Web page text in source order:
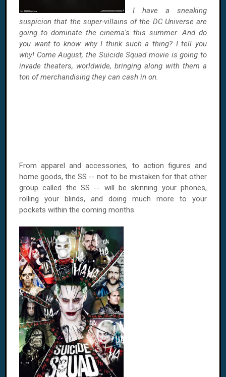
I have a sneaking
suspicion that the super-villains of the DC Universe are
going to dominate the cinema's this summer. And do
you want to know why I think such a thing? I tell you
why! Come August, the Suicide Squad movie is going to
invade theaters, worldwide, bringing along with them a
ton of merchandising they can cash in on.
From apparel and accessories, to action figures and
home goods, the SS -- not to be mistaken for that other
group called the SS -- will be skinning your phones,
rolling your blinds, and doing much more to your
pockets within the coming months.